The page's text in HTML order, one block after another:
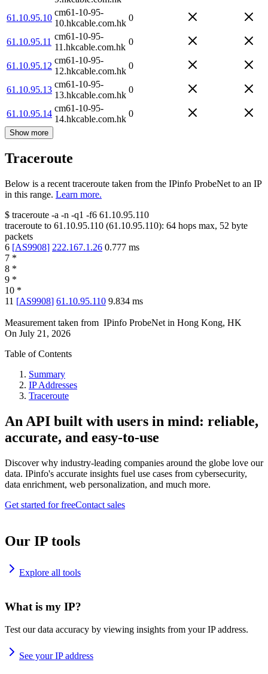
61.10.95.10
cm61-10-95-
10.hkcable.com.hk
0
61.10.95.11
cm61-10-95-
11.hkcable.com.hk
0
61.10.95.12
cm61-10-95-
12.hkcable.com.hk
0
61.10.95.13
cm61-10-95-
13.hkcable.com.hk
0
61.10.95.14
cm61-10-95-
14.hkcable.com.hk
0
Show more
Traceroute
Below is a recent traceroute taken from the IPinfo ProbeNet to an IP
in this range. Learn more.
$ traceroute -a -n -q1 -f6 61.10.95.110
traceroute to 61.10.95.110 (61.10.95.110): 64 hops max, 52 byte
packets
6 [AS9908] 222.167.1.26 0.777 ms
7 *
8 *
9 *
10 *
11 [AS9908] 61.10.95.110 9.834 ms
Measurement taken from IPinfo ProbeNet in Hong Kong, HK
On July 21, 2026
Table of Contents
Summary
IP Addresses
Traceroute
An API built with users in mind: reliable,
accurate, and easy-to-use
Discover why industry-leading companies around the globe love our
data. IPinfo's accurate insights fuel use cases from cybersecurity,
data enrichment, web personalization, and much more.
Get started for freeContact sales
Our IP tools
Explore all tools
What is my IP?
Test our data accuracy by viewing insights from your IP address.
See your IP address